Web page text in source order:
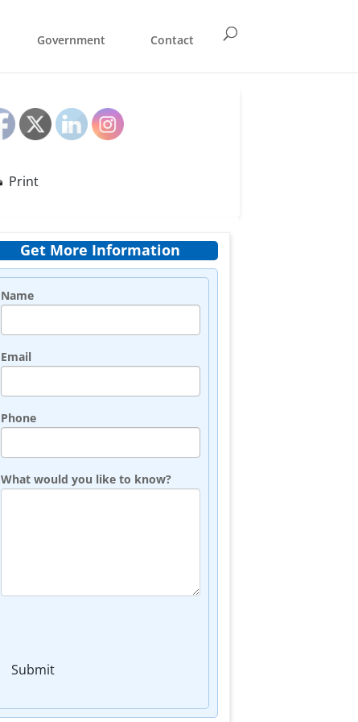
Government Contact
Print
Get More Information
Name
Email
Phone
What would you like to know?
Submit